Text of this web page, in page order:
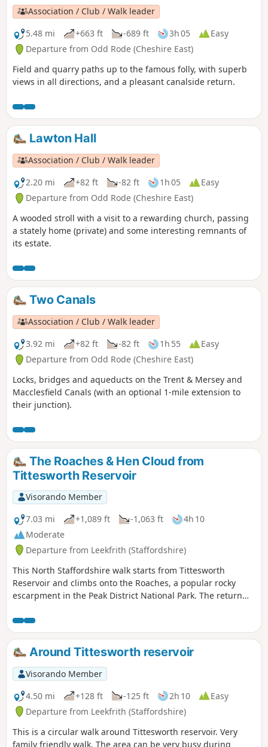
Association / Club / Walk leader
5.48 mi
+663 ft -689 ft 3h 05
Easy
Departure from Odd Rode (Cheshire East)
Field and quarry paths up to the famous folly, with superb
views in all directions, and a pleasant canalside return.
Lawton Hall
Association / Club / Walk leader
2.20 mi
+82 ft -82 ft 1h 05
Easy
Departure from Odd Rode (Cheshire East)
A wooded stroll with a visit to a rewarding church, passing
a stately home (private) and some interesting remnants of
its estate.
Two Canals
Association / Club / Walk leader
3.92 mi
+82 ft -82 ft 1h 55
Easy
Departure from Odd Rode (Cheshire East)
Locks, bridges and aqueducts on the Trent & Mersey and
Macclesfield Canals (with an optional 1-mile extension to
their junction).
The Roaches & Hen Cloud from
Tittesworth Reservoir
Visorando Member
7.03 mi
+1,089 ft -1,063 ft
4h 10
Moderate
Departure from Leekfrith (Staffordshire)
This North Staffordshire walk starts from Tittesworth
Reservoir and climbs onto the Roaches, a popular rocky
escarpment in the Peak District National Park. The return
Staffordshire countryside.
Around Tittesworth reservoir
Visorando Member
4.50 mi
+128 ft -125 ft 2h 10
Easy
Departure from Leekfrith (Staffordshire)
This is a circular walk around Tittesworth reservoir. Very
family friendly walk. The area can be very busy during